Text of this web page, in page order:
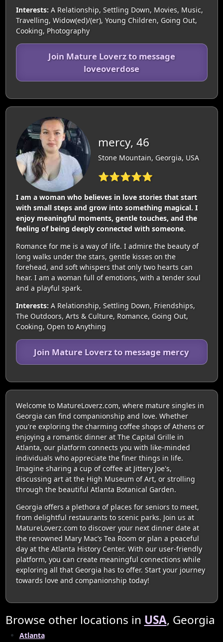
Interests: A Relationship, Settling Down, Movies, Music,
Travelling, Widow(ed)/(er), Young Children, Going Out,
Cooking, Photography
Join Mature Loverz to message
loveoverdose
mercy, 46
Stone Mountain, Georgia, USA
⭐⭐⭐⭐⭐
I am a woman who believes in love stories that start
with small steps and grow into something magical. I
enjoy meaningful moments, gentle touches, and the
feeling of being deeply connected with someone.
Romance for me is a way of life. I admire the beauty of
long walks under the stars, gentle kisses on the
forehead, and soft whispers that only two hearts can
hear. I am a woman full of emotions, with a tender soul
and a playful spark.
Interests: A Relationship, Settling Down, Friendships,
The Outdoors, Arts & Culture, Romance, Going Out,
Cooking, Open to Anything
Join Mature Loverz to message mercy
Welcome to MatureLoverz.com, where mature singles in
Georgia can find companionship and love. Whether
you're exploring the charming coffee shops of Athens or
enjoying a romantic dinner at The Capital Grille in
Atlanta, our platform connects you with like-minded
individuals who appreciate the finer things in life.
Imagine sharing a cup of coffee at Jittery Joe's,
discussing art at the High Museum of Art, or strolling
through the beautiful Atlanta Botanical Garden.
Georgia offers a plethora of places for seniors to meet,
from delightful restaurants to scenic parks. Join us at
MatureLoverz.com to discover your next dinner date at
the renowned Mary Mac’s Tea Room or plan a peaceful
day at the Atlanta History Center. With our user-friendly
platform, you can create meaningful connections while
exploring all that Georgia has to offer. Start your journey
towards love and companionship today!
Browse other locations in USA, Georgia
Atlanta